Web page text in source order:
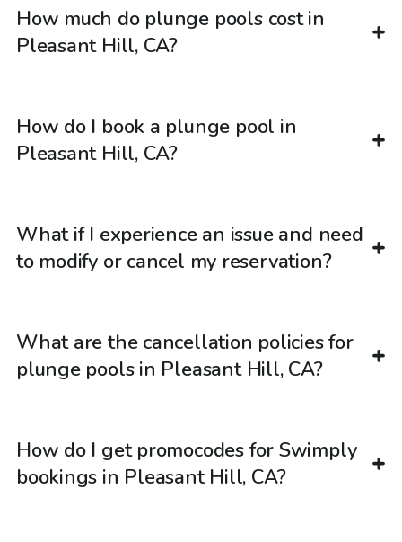
How much do plunge pools cost in
Pleasant Hill, CA?
How do I book a plunge pool in
Pleasant Hill, CA?
What if I experience an issue and need
to modify or cancel my reservation?
What are the cancellation policies for
plunge pools in Pleasant Hill, CA?
How do I get promocodes for Swimply
bookings in Pleasant Hill, CA?